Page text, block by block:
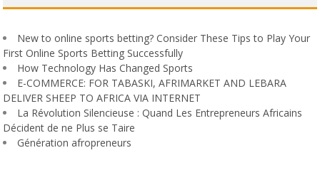
New to online sports betting? Consider These Tips to Play Your
First Online Sports Betting Successfully
How Technology Has Changed Sports
E-COMMERCE: FOR TABASKI, AFRIMARKET AND LEBARA
DELIVER SHEEP TO AFRICA VIA INTERNET
La Révolution Silencieuse : Quand Les Entrepreneurs Africains
Décident de ne Plus se Taire
Génération afropreneurs